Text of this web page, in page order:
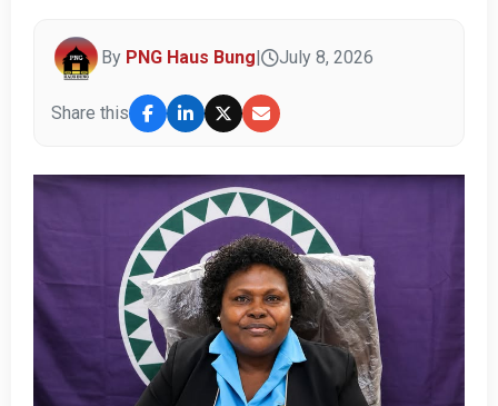
By PNG Haus Bung July 8, 2026
Share this